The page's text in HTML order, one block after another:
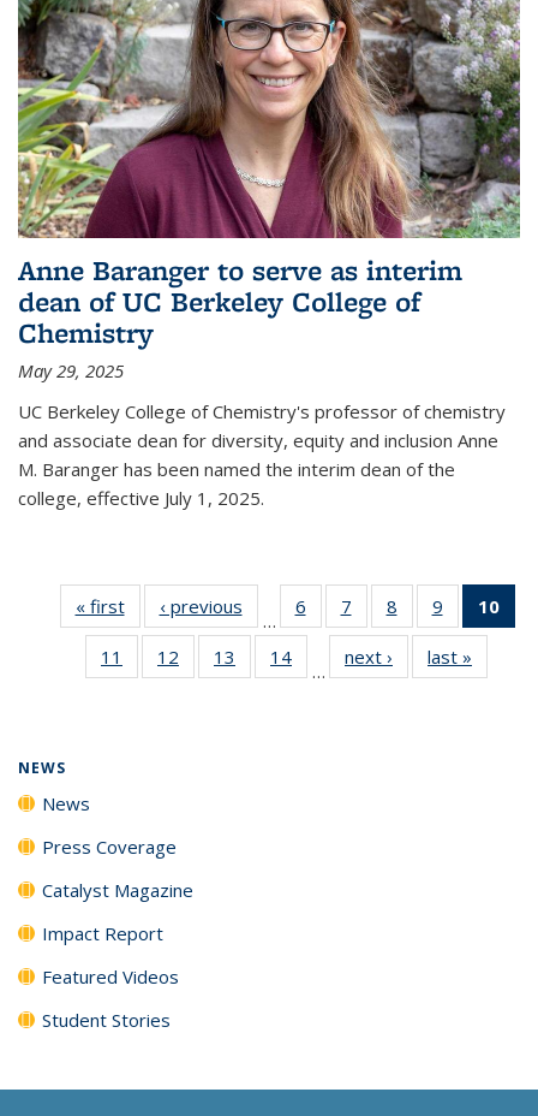
Anne Baranger to serve as interim
dean of UC Berkeley College of
Chemistry
May 29, 2025
UC Berkeley College of Chemistry's professor of chemistry
and associate dean for diversity, equity and inclusion Anne
M. Baranger has been named the interim dean of the
college, effective July 1, 2025.
« firstNews‹ previous
…
6
135
News
7
135
News
8
135
News
9
135
News
10
11
135
12
135
13
135
14
135
…
next › Newslast »
NEWS
News
Press Coverage
Catalyst Magazine
Impact Report
Featured Videos
Student Stories